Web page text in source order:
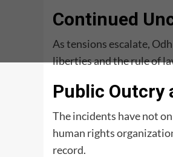
Continued
As tensions escalate,
liberties and the rule of
Public Outcry
The incidents have not
human rights
record.